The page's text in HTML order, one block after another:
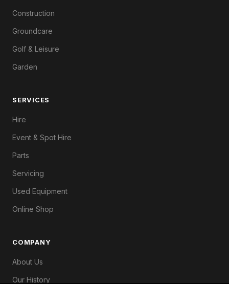
Construction
Groundcare
Golf & Leisure
Garden
SERVICES
Hire
Event & Spot Hire
Parts
Servicing
Used Equipment
Online Shop
COMPANY
About Us
Our History